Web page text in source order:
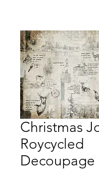
Christmas
Roycycled
Decoupage